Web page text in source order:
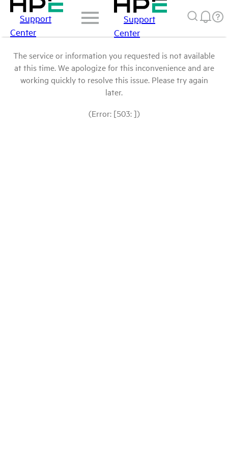
Support
Center
Support
Center
The service or information you requested is not available
at this time. We apologize for this inconvenience and are
working quickly to resolve this issue. Please try again
later.
(Error: [503: ])